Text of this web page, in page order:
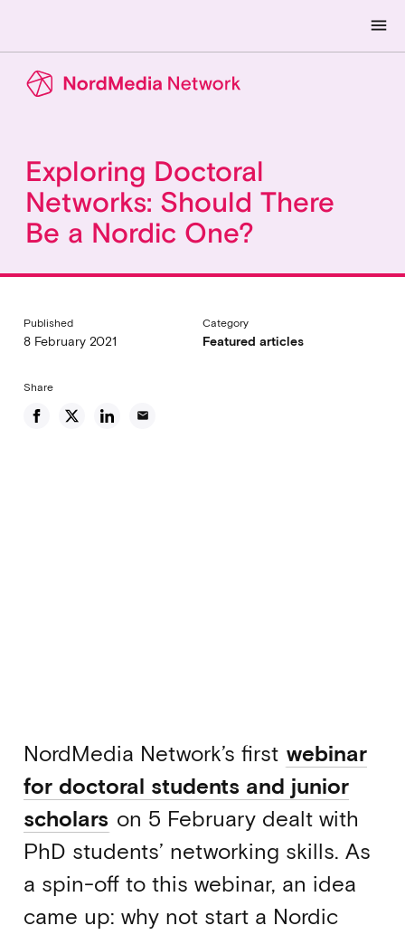
menu
Exploring Doctoral
Networks: Should There
Be a Nordic One?
Published
8 February 2021
Category
Featured articles
Share
email
NordMedia Network’s first webinar
for doctoral students and junior
scholars on 5 February dealt with
PhD students’ networking skills. As
a spin-off to this webinar, an idea
came up: why not start a Nordic